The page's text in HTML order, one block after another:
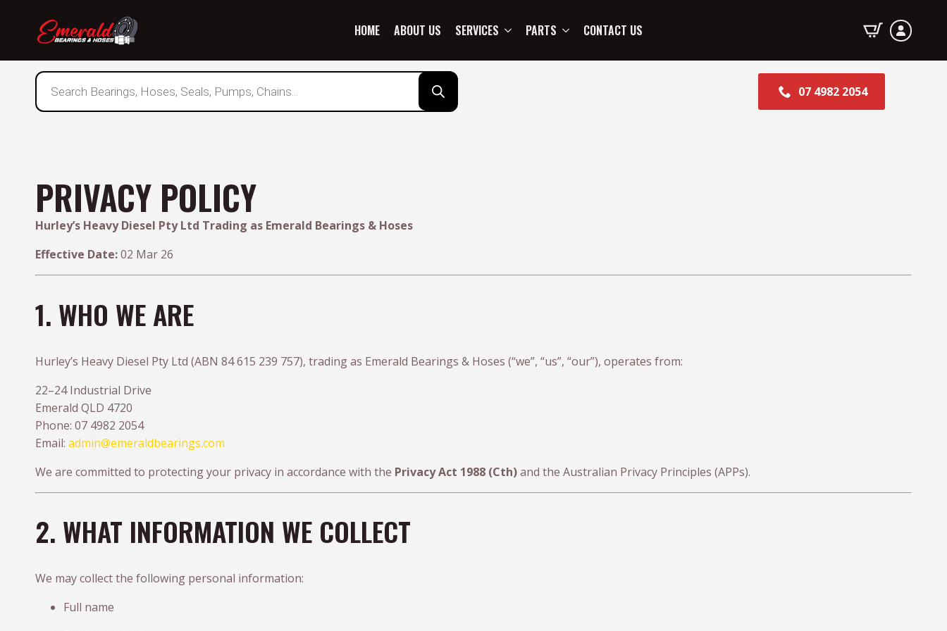
HOME ABOUT US SERVICES PARTS CONTACT US
Products
search 07 4982 2054
PRIVACY POLICY
Hurley’s Heavy Diesel Pty Ltd Trading as Emerald Bearings & Hoses
Effective Date:02 Mar 26
1. WHO WE ARE
Hurley’s Heavy Diesel Pty Ltd (ABN 84 615 239 757), trading as Emerald Bearings & Hoses (“we”, “us”, “our”), operates from:
22–24 Industrial Drive
Emerald QLD 4720
Phone: 07 4982 2054
Email: admin@emeraldbearings.com
We are committed to protecting your privacy in accordance with the Privacy Act 1988 (Cth)and the Australian Privacy Principles (APPs).
2. WHAT INFORMATION WE COLLECT
We may collect the following personal information:
Full name